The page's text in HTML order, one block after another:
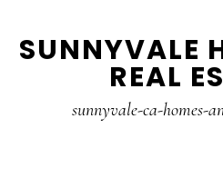
to
to
SUNNYVALE
REAL
sunnyvale-ca-homes-